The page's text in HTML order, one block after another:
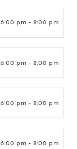
6:00 pm - 8:00 pm
6:00 pm - 8:00 pm
6:00 pm - 8:00 pm
6:00 pm - 8:00 pm